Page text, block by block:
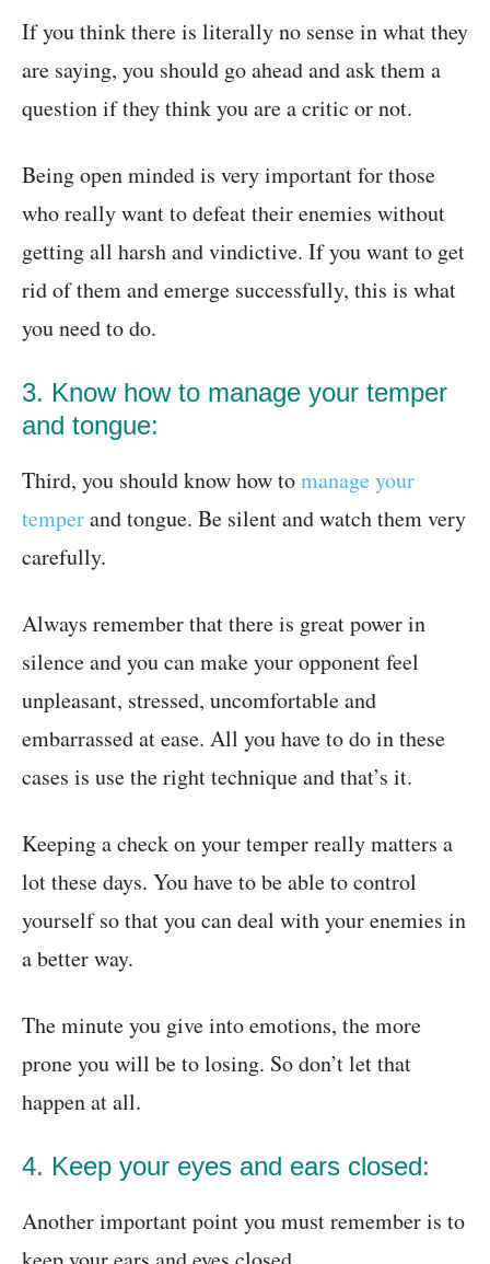
If you think there is literally no sense in what they
are saying, you should go ahead and ask them a
question if they think you are a critic or not.
Being open minded is very important for those
who really want to defeat their enemies without
getting all harsh and vindictive. If you want to get
rid of them and emerge successfully, this is what
you need to do.
3. Know how to manage your temper
and tongue:
Third, you should know how tomanage your
temperand tongue. Be silent and watch them very
carefully.
Always remember that there is great power in
silence and you can make your opponent feel
unpleasant, stressed, uncomfortable and
embarrassed at ease. All you have to do in these
cases is use the right technique and that’s it.
Keeping a check on your temper really matters a
lot these days. You have to be able to control
yourself so that you can deal with your enemies in
a better way.
The minute you give into emotions, the more
prone you will be to losing. So don’t let that
happen at all.
4. Keep your eyes and ears closed:
Another important point you must remember is to